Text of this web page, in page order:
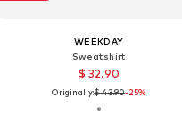
WEEKDAY
Sweatshirt
$ 32.90
Originally:$ 43.90-25%